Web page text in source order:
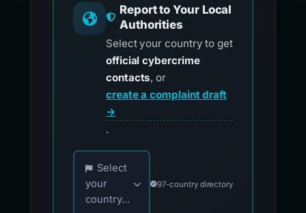
Report to Your Local
Authorities
Select your country to get
official cybercrime
contacts, or
create a complaint draft
→
.
Choose your country for official reporting
Select
your
country...
97-country directory